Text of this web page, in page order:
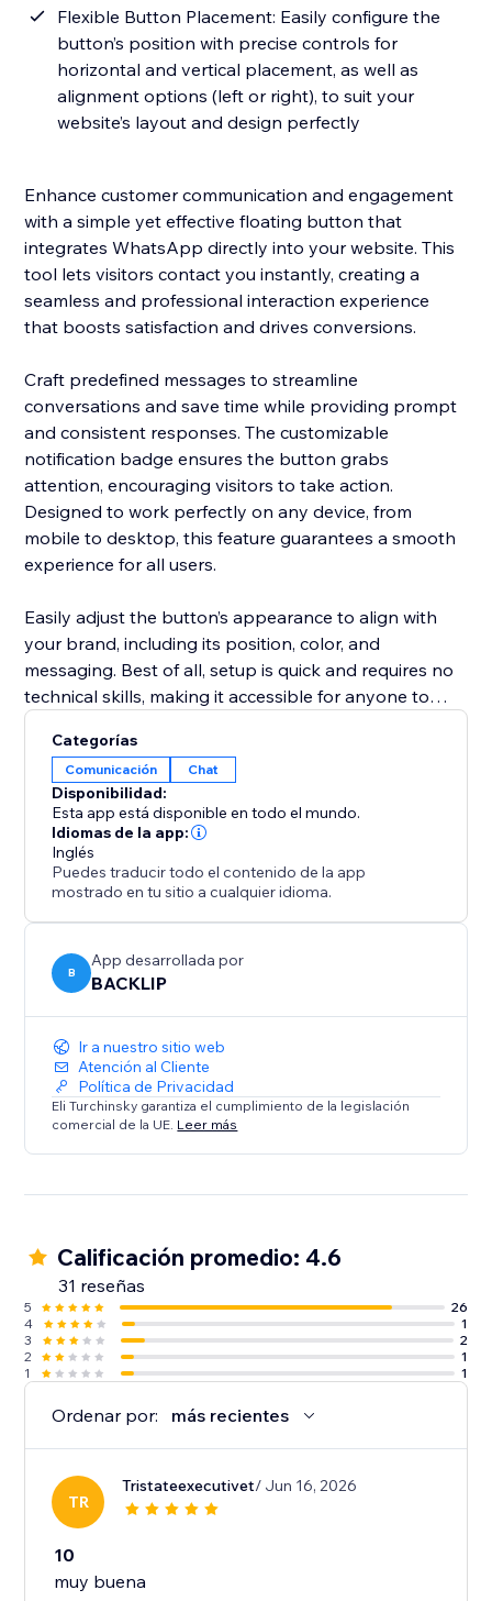
Flexible Button Placement: Easily configure the
button’s position with precise controls for
horizontal and vertical placement, as well as
alignment options (left or right), to suit your
website’s layout and design perfectly
Enhance customer communication and engagement
with a simple yet effective floating button that
integrates WhatsApp directly into your website. This
tool lets visitors contact you instantly, creating a
seamless and professional interaction experience
that boosts satisfaction and drives conversions.
Craft predefined messages to streamline
conversations and save time while providing prompt
and consistent responses. The customizable
notification badge ensures the button grabs
attention, encouraging visitors to take action.
Designed to work perfectly on any device, from
mobile to desktop, this feature guarantees a smooth
experience for all users.
Easily adjust the button’s appearance to align with
your brand, including its position, color, and
messaging. Best of all, setup is quick and requires no
technical skills, making it accessible for anyone to
Whether your goal is to improve customer support,
promote special deals, or close sales faster, this tool
provides an intuitive and effective solution to connect
with your audience in real-time and enhance your
website’s performance.
Categorías
Comunicación Chat
Disponibilidad:
Esta app está disponible en todo el mundo.
Idiomas de la app:
Inglés
Puedes traducir todo el contenido de la app
mostrado en tu sitio a cualquier idioma.
B
App desarrollada por
BACKLIP
Ir a nuestro sitio web
Atención al Cliente
Política de Privacidad
Eli Turchinsky garantiza el cumplimiento de la legislación
comercial de la UE. Leer más
Calificación promedio: 4.6
31 reseñas
5
26
4
1
3
2
2
1
1
1
Ordenar por: más recientes
TR
Tristateexecutivet/ Jun 16, 2026
10
muy buena